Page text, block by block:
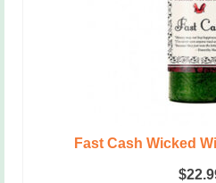
Fast Cash Wicked
$